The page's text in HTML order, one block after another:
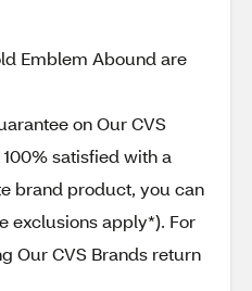
Emblem Abound are
on Our CVS
satisfied with a
brand product, you can
exclusions apply*). For
Our CVS Brands return